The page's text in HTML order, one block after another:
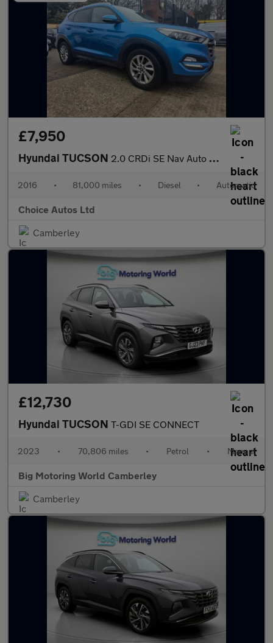
£7,950
Hyundai TUCSON 2.0 CRDi SE Nav Auto 4WD Euro 6 5dr
2016 • 81,000 miles • Diesel • Automatic
Choice Autos Ltd
Camberley
£12,730
Hyundai TUCSON T-GDI SE CONNECT
2023 • 70,806 miles • Petrol • Manual
Big Motoring World Camberley
Camberley